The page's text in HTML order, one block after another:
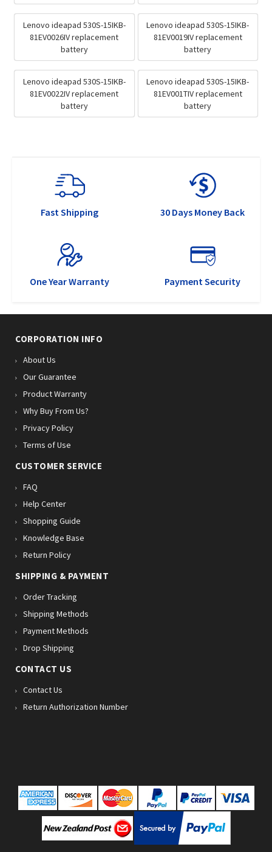
Lenovo ideapad 530S-15IKB-
81EV0026IV replacement
battery
Lenovo ideapad 530S-15IKB-
81EV0019IV replacement
battery
Lenovo ideapad 530S-15IKB-
81EV0022IV replacement
battery
Lenovo ideapad 530S-15IKB-
81EV001TIV replacement
battery
Fast Shipping 30 Days Money Back
One Year Warranty Payment Security
CORPORATION INFO
About Us
Our Guarantee
Product Warranty
Why Buy From Us?
Privacy Policy
Terms of Use
CUSTOMER SERVICE
FAQ
Help Center
Shopping Guide
Knowledge Base
Return Policy
SHIPPING & PAYMENT
Order Tracking
Shipping Methods
Payment Methods
Drop Shipping
CONTACT US
Contact Us
Return Authorization Number